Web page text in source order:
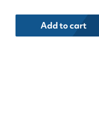
Add to cart